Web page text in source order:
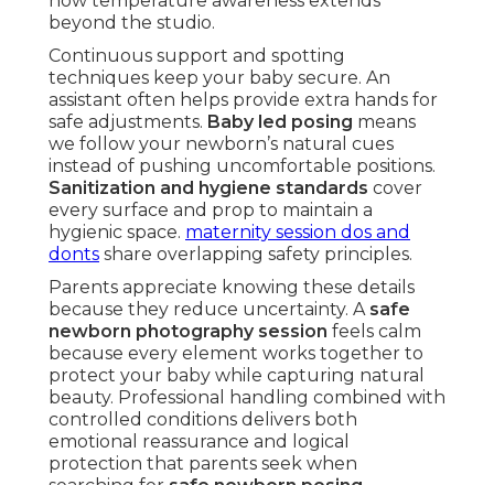
beyond the studio.
Continuous support and spotting
techniques keep your baby secure. An
assistant often helps provide extra hands for
safe adjustments. Baby led posing means
we follow your newborn’s natural cues
instead of pushing uncomfortable positions.
Sanitization and hygiene standards cover
every surface and prop to maintain a
hygienic space. maternity session dos and
donts share overlapping safety principles.
Parents appreciate knowing these details
because they reduce uncertainty. A safe
newborn photography session feels calm
because every element works together to
protect your baby while capturing natural
beauty. Professional handling combined with
controlled conditions delivers both
emotional reassurance and logical
protection that parents seek when